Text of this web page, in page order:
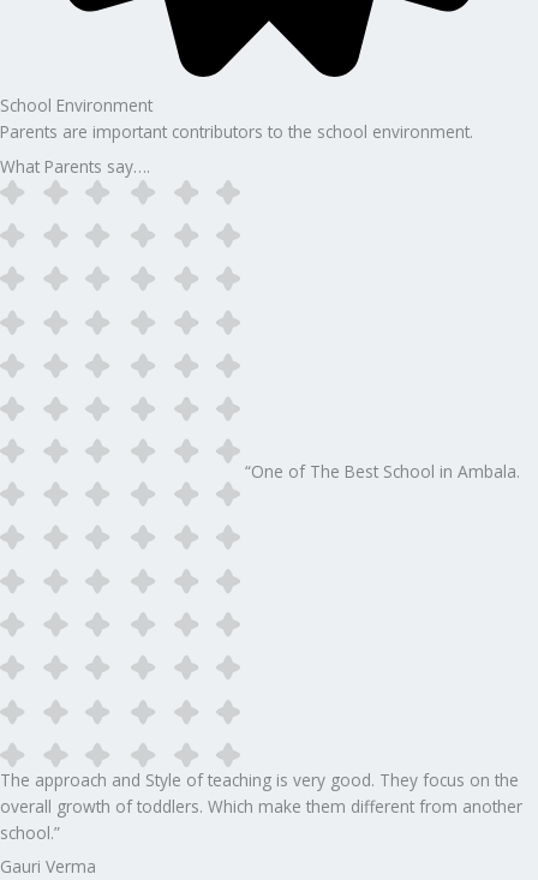
School Environment
Parents are important contributors to the school environment.
What Parents say….
“One of The Best School in Ambala.
The approach and Style of teaching is very good. They focus on the
overall growth of toddlers. Which make them different from another
school.”​
Gauri Verma